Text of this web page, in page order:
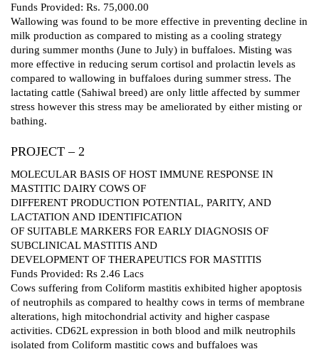
Funds Provided: Rs. 75,000.00
Wallowing was found to be more effective in preventing decline in
milk production as compared to misting as a cooling strategy
during summer months (June to July) in buffaloes. Misting was
more effective in reducing serum cortisol and prolactin levels as
compared to wallowing in buffaloes during summer stress. The
lactating cattle (Sahiwal breed) are only little affected by summer
stress however this stress may be ameliorated by either misting or
bathing.
PROJECT – 2
MOLECULAR BASIS OF HOST IMMUNE RESPONSE IN
MASTITIC DAIRY COWS OF
DIFFERENT PRODUCTION POTENTIAL, PARITY, AND
LACTATION AND IDENTIFICATION
OF SUITABLE MARKERS FOR EARLY DIAGNOSIS OF
SUBCLINICAL MASTITIS AND
DEVELOPMENT OF THERAPEUTICS FOR MASTITIS
Funds Provided: Rs 2.46 Lacs
Cows suffering from Coliform mastitis exhibited higher apoptosis
of neutrophils as compared to healthy cows in terms of membrane
alterations, high mitochondrial activity and higher caspase
activities. CD62L expression in both blood and milk neutrophils
isolated from Coliform mastitic cows and buffaloes was